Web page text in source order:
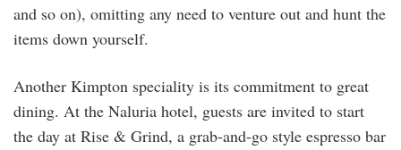
and so on), omitting any need to venture out and hunt the
items down yourself.
Another Kimpton speciality is its commitment to great
dining. At the Naluria hotel, guests are invited to start
the day at Rise & Grind, a grab-and-go style espresso bar